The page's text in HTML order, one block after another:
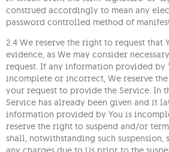
construed accordingly to mean any
password controlled method of
2.4 We reserve the right to request that
evidence, as We may consider
request. If any information provided by
incomplete or incorrect, We reserve
your request to provide the Service. In
Service has already been given and it
information provided by You is
reserve the right to suspend and/or
shall, notwithstanding such